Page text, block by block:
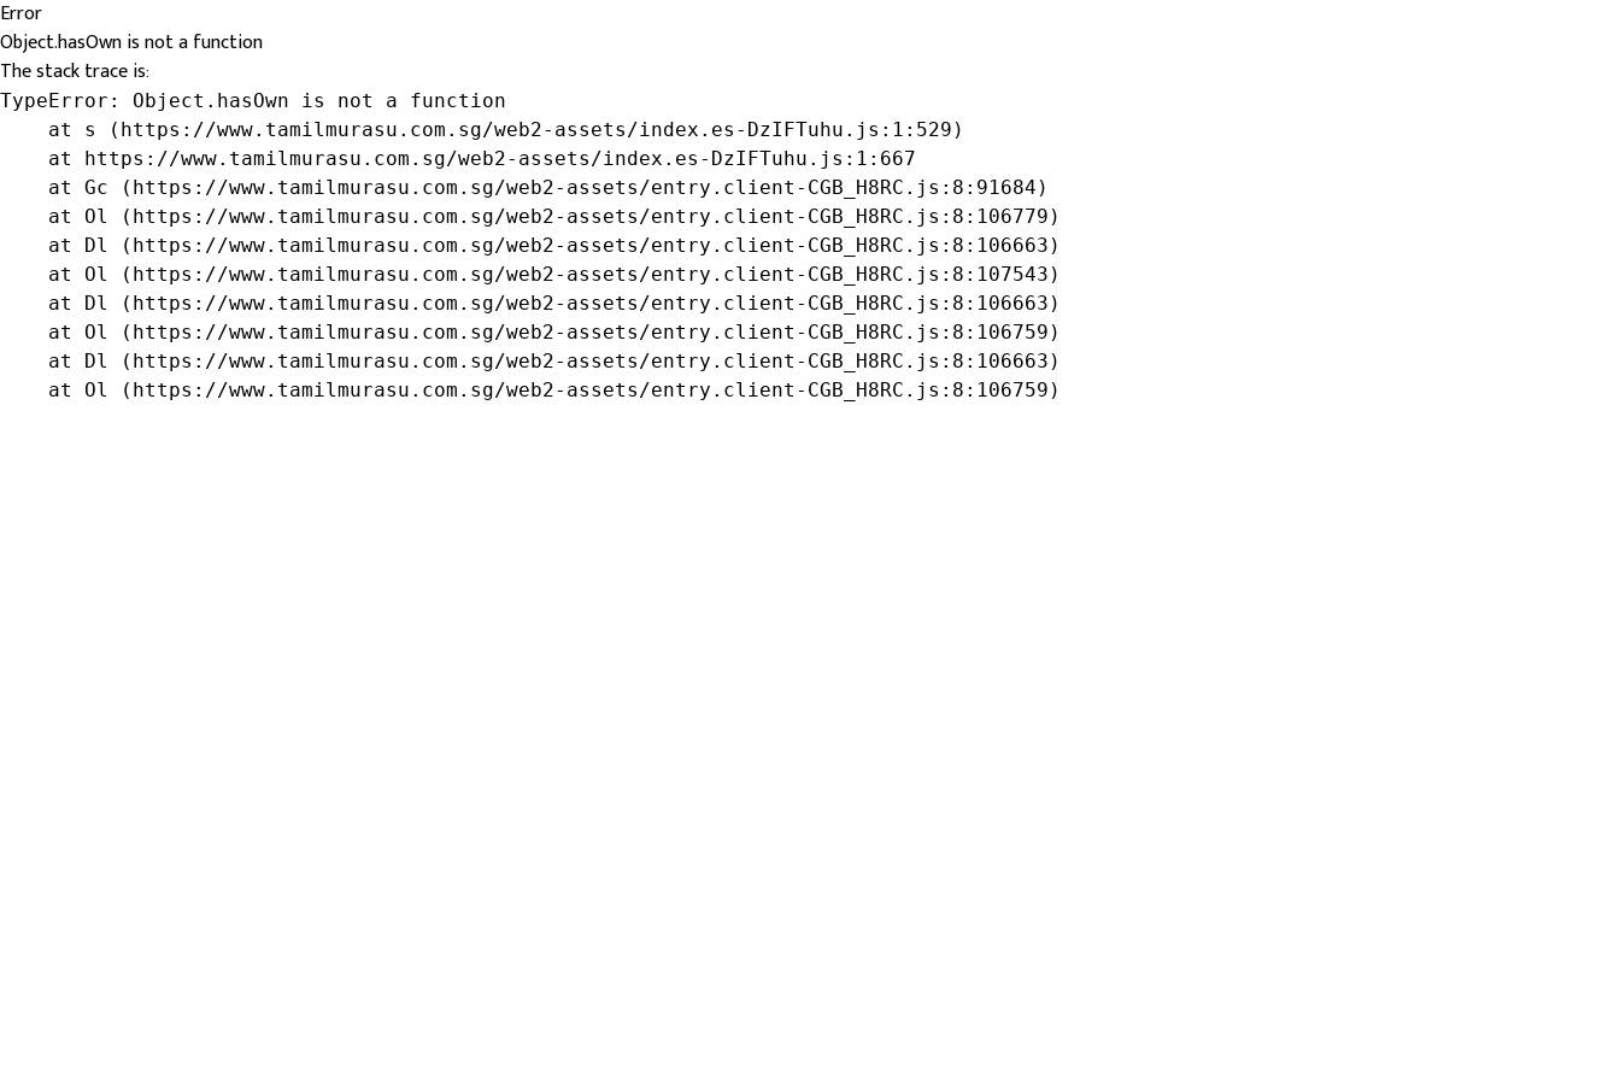
Error
Object.hasOwn is not a function
The stack trace is:
TypeError: Object.hasOwn is not a function
    at s (https://www.tamilmurasu.com.sg/web2-assets/index.es-DzIFTuhu.js:1:529)
    at https://www.tamilmurasu.com.sg/web2-assets/index.es-DzIFTuhu.js:1:667
    at Gc (https://www.tamilmurasu.com.sg/web2-assets/entry.client-CGB_H8RC.js:8:91684)
    at Ol (https://www.tamilmurasu.com.sg/web2-assets/entry.client-CGB_H8RC.js:8:106779)
    at Dl (https://www.tamilmurasu.com.sg/web2-assets/entry.client-CGB_H8RC.js:8:106663)
    at Ol (https://www.tamilmurasu.com.sg/web2-assets/entry.client-CGB_H8RC.js:8:107543)
    at Dl (https://www.tamilmurasu.com.sg/web2-assets/entry.client-CGB_H8RC.js:8:106663)
    at Ol (https://www.tamilmurasu.com.sg/web2-assets/entry.client-CGB_H8RC.js:8:106759)
    at Dl (https://www.tamilmurasu.com.sg/web2-assets/entry.client-CGB_H8RC.js:8:106663)
    at Ol (https://www.tamilmurasu.com.sg/web2-assets/entry.client-CGB_H8RC.js:8:106759)